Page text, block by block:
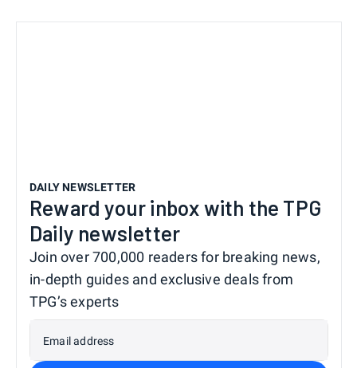
DAILY NEWSLETTER
Reward your inbox with the TPG
Daily newsletter
Join over 700,000 readers for breaking news,
in-depth guides and exclusive deals from
TPG’s experts
Email address